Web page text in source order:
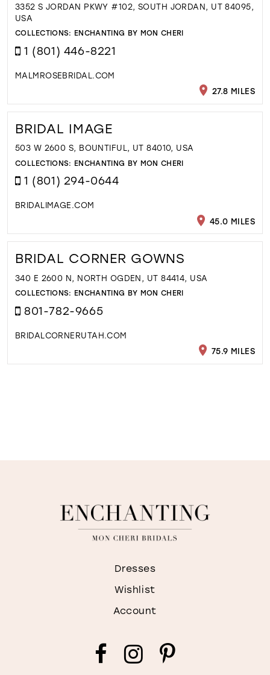
3352 S JORDAN PKWY #102, SOUTH JORDAN, UT 84095,
USA
COLLECTIONS: ENCHANTING BY MON CHERI
1 (801) 446-8221
MALMROSEBRIDAL.COM
27.8 MILES
BRIDAL IMAGE
503 W 2600 S, BOUNTIFUL, UT 84010, USA
COLLECTIONS: ENCHANTING BY MON CHERI
1 (801) 294-0644
BRIDALIMAGE.COM
45.0 MILES
BRIDAL CORNER GOWNS
340 E 2600 N, NORTH OGDEN, UT 84414, USA
COLLECTIONS: ENCHANTING BY MON CHERI
801-782-9665
BRIDALCORNERUTAH.COM
75.9 MILES
Dresses
Wishlist
Account